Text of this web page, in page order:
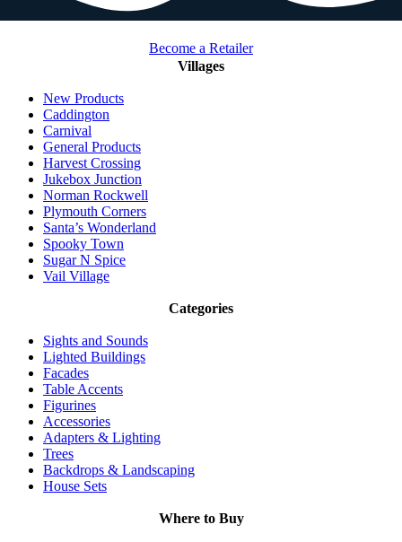
Become a Retailer
Villages
New Products
Caddington
Carnival
General Products
Harvest Crossing
Jukebox Junction
Norman Rockwell
Plymouth Corners
Santa’s Wonderland
Spooky Town
Sugar N Spice
Vail Village
Categories
Sights and Sounds
Lighted Buildings
Facades
Table Accents
Figurines
Accessories
Adapters & Lighting
Trees
Backdrops & Landscaping
House Sets
Where to Buy